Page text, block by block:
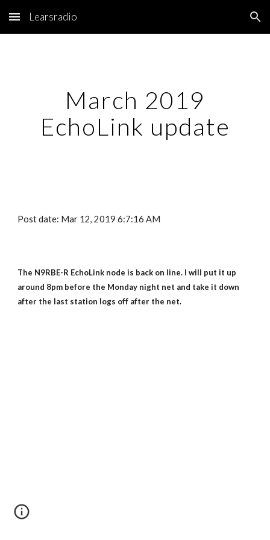
Skip to main content Skip to navigation
Learsradio
March 2019
EchoLink update
Post date: Mar 12, 2019 6:7:16 AM
The N9RBE-R EchoLink node is back on line. I will put it up
around 8pm before the Monday night net and take it down
after the last station logs off after the net.